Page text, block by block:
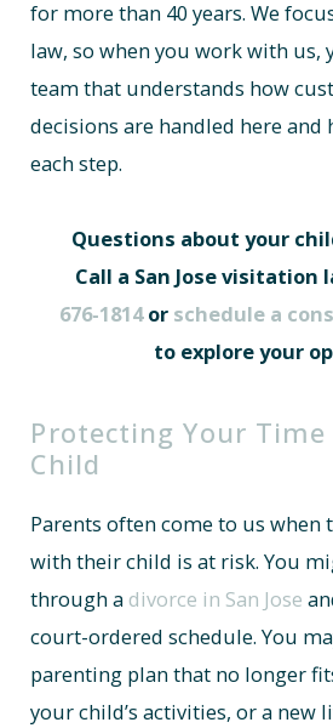
for more than 40 years. We
law, so when you work with us,
team that understands how
decisions are handled here
each step.
Questions about your
Call a San Jose visitation
676-1814or schedule a
to explore your
Protecting Your
Child
Parents often come to us when
with their child is at risk. You
through a divorce in San Jose
court-ordered schedule. You
parenting plan that no longer
your child’s activities, or a new